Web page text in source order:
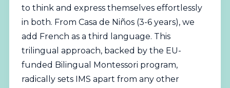
to think and express themselves effortlessly
in both. From Casa de Niños (3-6 years), we
add French as a third language. This
trilingual approach, backed by the EU-
funded Bilingual Montessori program,
radically sets IMS apart from any other